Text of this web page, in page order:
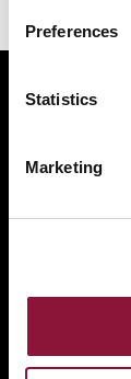
Preferences
Statistics
Marketing